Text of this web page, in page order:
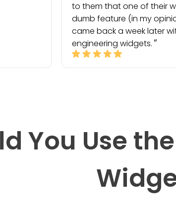
to them that one of their
dumb feature (in my
came back a week later
engineering widgets.
You Use the